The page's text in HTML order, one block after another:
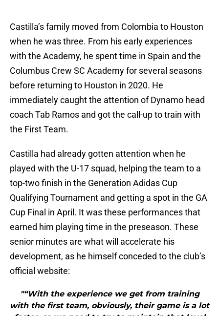
Castilla’s family moved from Colombia to Houston
when he was three. From his early experiences
with the Academy, he spent time in Spain and the
Columbus Crew SC Academy for several seasons
before returning to Houston in 2020. He
immediately caught the attention of Dynamo head
coach Tab Ramos and got the call-up to train with
the First Team.
Castilla had already gotten attention when he
played with the U-17 squad, helping the team to a
top-two finish in the Generation Adidas Cup
Qualifying Tournament and getting a spot in the GA
Cup Final in April. It was these performances that
earned him playing time in the preseason. These
senior minutes are what will accelerate his
development, as he himself conceded to the club’s
official website:
"“With the experience we get from training
with the first team, obviously, their game is a lot